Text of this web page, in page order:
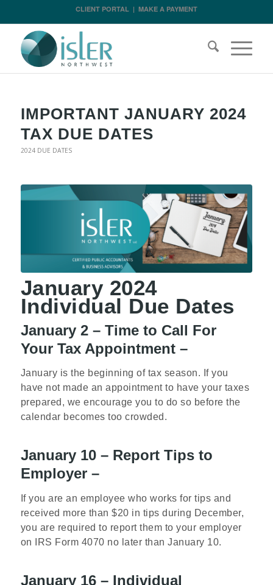
CLIENT PORTAL| MAKE A PAYMENT
IMPORTANT JANUARY 2024
TAX DUE DATES
2024 DUE DATES
January 2024
Individual Due Dates
January 2 – Time to Call For
Your Tax Appointment –
January is the beginning of tax season. If you
have not made an appointment to have your taxes
prepared, we encourage you to do so before the
calendar becomes too crowded.
January 10 – Report Tips to
Employer –
If you are an employee who works for tips and
received more than $20 in tips during December,
you are required to report them to your employer
on IRS Form 4070 no later than January 10.
January 16 – Individual